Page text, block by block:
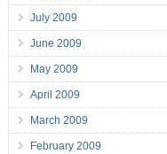
July 2009
June 2009
May 2009
April 2009
March 2009
February 2009